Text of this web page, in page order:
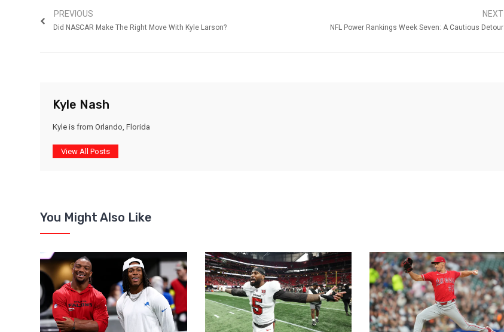
PREVIOUS
Did NASCAR Make The Right Move With Kyle Larson?
NEXT
NFL Power Rankings Week Seven: A Cautious Detour
Kyle Nash
Kyle is from Orlando, Florida
View All Posts
You Might Also Like